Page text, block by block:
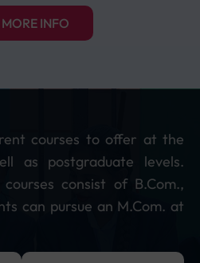
INFO
courses to offer at the
as postgraduate levels.
consist of B.Com.,
can pursue an M.Com. at